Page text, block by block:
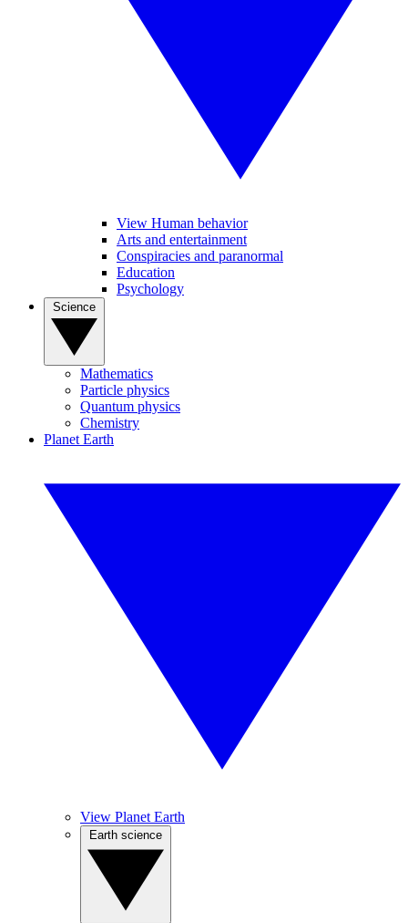
View Human behavior
Arts and entertainment
Conspiracies and paranormal
Education
Psychology
Mathematics
Particle physics
Quantum physics
Chemistry
Planet Earth
View Planet Earth